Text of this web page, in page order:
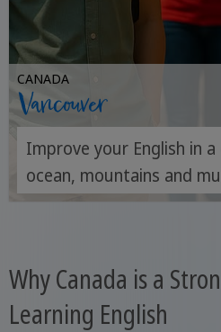
CANADA
Vancouver
Improve your English in
ocean, mountains and
meet every day.
Why Canada is a
Learning English